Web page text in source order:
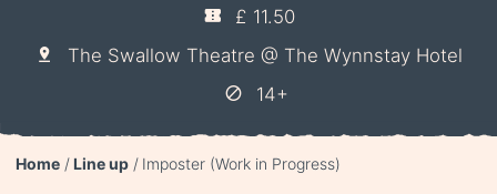
£ 11.50
The Swallow Theatre @ The Wynnstay Hotel
14+
Home Line up Imposter (Work in Progress)